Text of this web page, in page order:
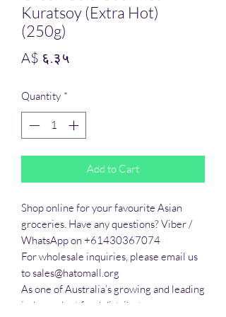
Kuratsoy (Extra Hot)
(250g)
A$ ६.३५
Quantity *
Add to Cart
Shop online for your favourite Asian
groceries. Have any questions? Viber /
WhatsApp on +61430367074
For wholesale inquiries, please email us
to sales@hatomall.org
As one of Australia’s growing and leading
independent food distributors, we